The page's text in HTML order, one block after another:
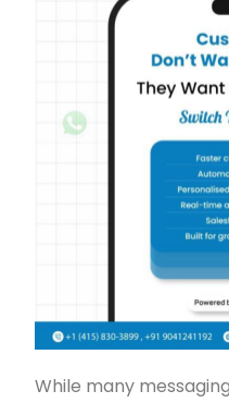
While many